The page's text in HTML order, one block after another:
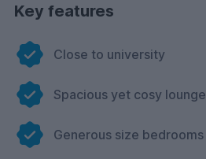
Key features
Close to university
Spacious yet cosy lounge
Generous size bedrooms